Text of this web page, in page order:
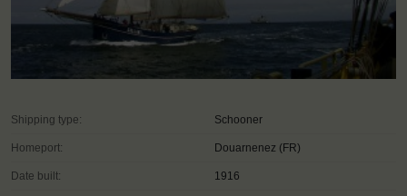
Shipping type: Schooner
Homeport: Douarnenez (FR)
Date built: 1916